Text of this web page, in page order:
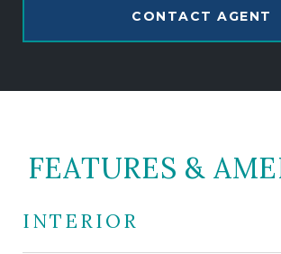
CONTACT AGENT
FEATURES &
INTERIOR